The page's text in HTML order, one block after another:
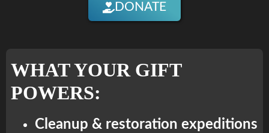
DONATE
WHAT YOUR GIFT
POWERS:
Cleanup & restoration expeditions